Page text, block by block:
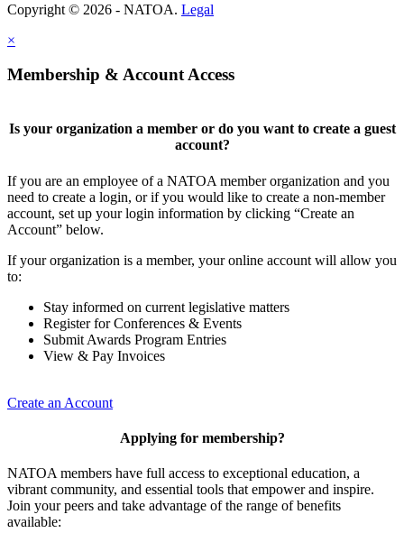
Copyright © 2026 - NATOA. Legal
×
Membership & Account Access
Is your organization a member or do you want to create a guest
account?
If you are an employee of a NATOA member organization and you
need to create a login, or if you would like to create a non-member
account, set up your login information by clicking “Create an
Account” below.
If your organization is a member, your online account will allow you
to:
Stay informed on current legislative matters
Register for Conferences & Events
Submit Awards Program Entries
View & Pay Invoices
Create an Account
Applying for membership?
NATOA members have full access to exceptional education, a
vibrant community, and essential tools that empower and inspire.
Join your peers and take advantage of the range of benefits
available: